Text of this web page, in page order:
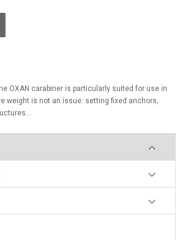
OXAN carabiner is particularly suited for use in
weight is not an issue: setting fixed anchors,